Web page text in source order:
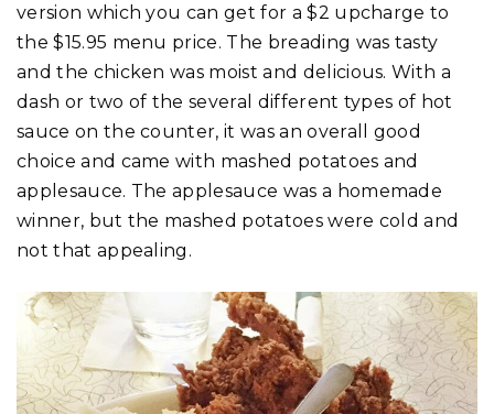
version which you can get for a $2 upcharge to
the $15.95 menu price. The breading was tasty
and the chicken was moist and delicious. With a
dash or two of the several different types of hot
sauce on the counter, it was an overall good
choice and came with mashed potatoes and
applesauce. The applesauce was a homemade
winner, but the mashed potatoes were cold and
not that appealing.